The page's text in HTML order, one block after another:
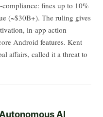
fines up to 10%
(~$30B+). The ruling gives
in-app action
Android features. Kent
affairs, called it a threat to
AI